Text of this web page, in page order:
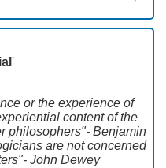
'
or the experience of
content of the
philosophers"- Benjamin
are not concerned
John Dewey